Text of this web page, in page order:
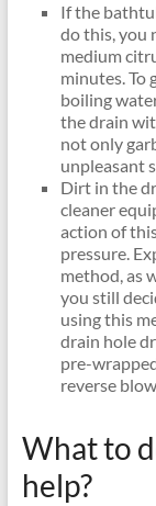
If the
do this, you
medium
minutes. To
boiling
the drain
not only
unpleasant
Dirt in the
cleaner
action of
pressure.
method, as
you still
using this
drain hole
pre-
reverse
What to
help?